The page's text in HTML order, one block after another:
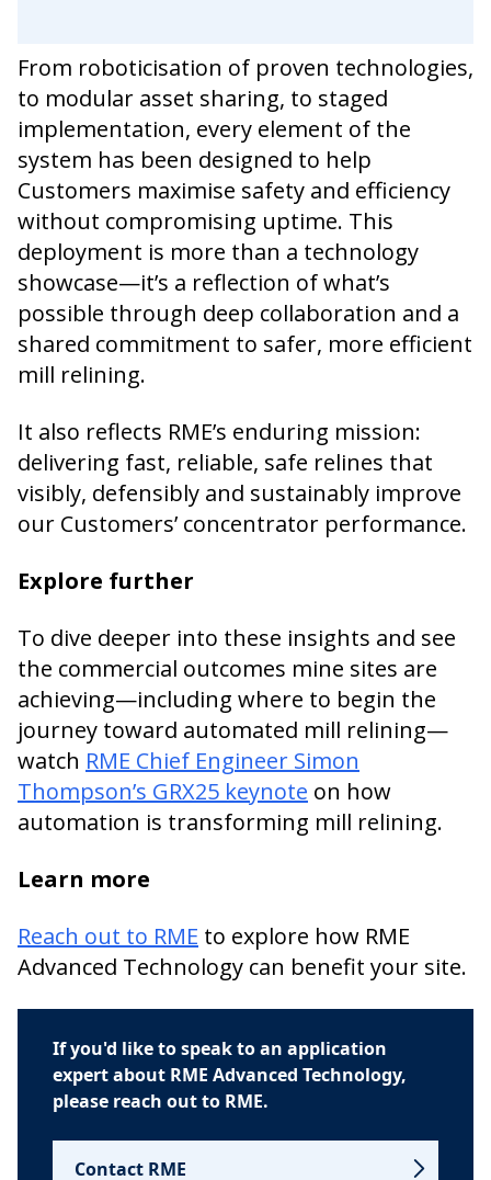
From roboticisation of proven technologies,
to modular asset sharing, to staged
implementation, every element of the
system has been designed to help
Customers maximise safety and efficiency
without compromising uptime. This
deployment is more than a technology
showcase—it’s a reflection of what’s
possible through deep collaboration and a
shared commitment to safer, more efficient
mill relining.
It also reflects RME’s enduring mission:
delivering fast, reliable, safe relines that
visibly, defensibly and sustainably improve
our Customers’ concentrator performance.
Explore further
To dive deeper into these insights and see
the commercial outcomes mine sites are
achieving—including where to begin the
journey toward automated mill relining—
watch RME Chief Engineer Simon
Thompson’s GRX25 keynote on how
automation is transforming mill relining.
Learn more
Reach out to RME to explore how RME
Advanced Technology can benefit your site.
If you'd like to speak to an application
expert about RME Advanced Technology,
please reach out to RME.
Contact RME